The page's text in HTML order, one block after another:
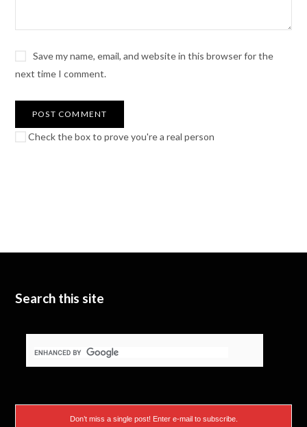
Save my name, email, and website in this browser for the
next time I comment.
Check the box to prove you're a real person
Search this site
Don’t miss a single post! Enter e-mail to subscribe.